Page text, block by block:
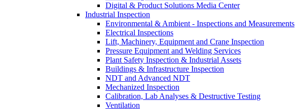
Digital & Product Solutions Media Center
Industrial Inspection
Environmental & Ambient - Inspections and Measurements
Electrical Inspections
Lift, Machinery, Equipment and Crane Inspection
Pressure Equipment and Welding Services
Plant Safety Inspection & Industrial Assets
Buildings & Infrastructure Inspection
NDT and Advanced NDT
Mechanized Inspection
Calibration, Lab Analyses & Destructive Testing
Ventilation